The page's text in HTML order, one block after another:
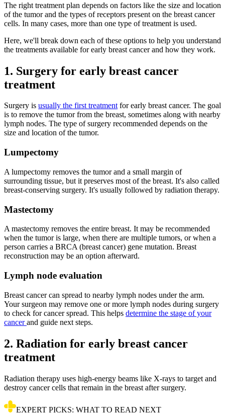
The right treatment plan depends on factors like the size and location
of the tumor and the types of receptors present on the breast cancer
cells. In many cases, more than one type of treatment is used.
Here, we'll break down each of these options to help you understand
the treatments available for early breast cancer and how they work.
1. Surgery for early breast cancer
treatment
Surgery is usually the first treatmentfor early breast cancer. The goal
is to remove the tumor from the breast, sometimes along with nearby
lymph nodes. The type of surgery recommended depends on the
size and location of the tumor.
Lumpectomy
A lumpectomy removes the tumor and a small margin of
surrounding tissue, but it preserves most of the breast. It's also called
breast-conserving surgery. It's usually followed by radiation therapy.
Mastectomy
A mastectomy removes the entire breast. It may be recommended
when the tumor is large, when there are multiple tumors, or when a
person carries a BRCA (breast cancer) gene mutation. Breast
reconstruction may be an option afterward.
Lymph node evaluation
Breast cancer can spread to nearby lymph nodes under the arm.
Your surgeon may remove one or more lymph nodes during surgery
to check for cancer spread. This helps determine the stage of your
cancerand guide next steps.
2. Radiation for early breast cancer
treatment
Radiation therapy uses high-energy beams like X-rays to target and
destroy cancer cells that remain in the breast after surgery.
EXPERT PICKS: WHAT TO READ NEXT